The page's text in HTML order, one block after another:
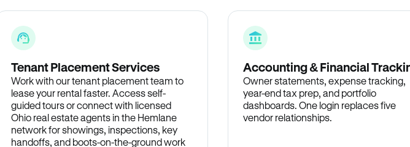
Tenant Placement Services
Work with our tenant placement team to
lease your rental faster. Access self-
guided tours or connect with licensed
Ohio real estate agents in the Hemlane
network for showings, inspections, key
handoffs, and boots-on-the-ground work
Accounting & Financial
Owner statements, expense tracking,
year-end tax prep, and portfolio
dashboards. One login replaces five
vendor relationships.